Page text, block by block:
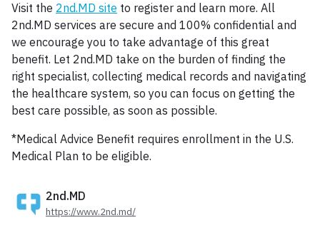
Visit the 2nd.MD site to register and learn more. All
2nd.MD services are secure and 100% confidential and
we encourage you to take advantage of this great
benefit. Let 2nd.MD take on the burden of finding the
right specialist, collecting medical records and navigating
the healthcare system, so you can focus on getting the
best care possible, as soon as possible.
*Medical Advice Benefit requires enrollment in the U.S.
Medical Plan to be eligible.
2nd.MD
https://www.2nd.md/